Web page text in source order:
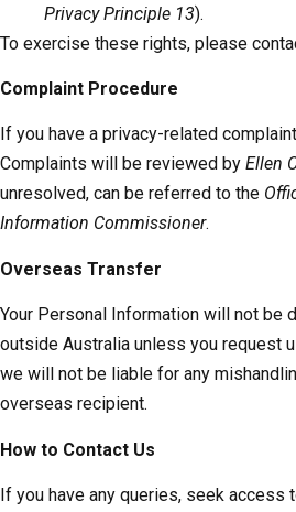
Privacy Principle 13).
To exercise these rights, please
Complaint Procedure
If you have a privacy-related
Complaints will be reviewed by Ellen
unresolved, can be referred to the
Information Commissioner.
Overseas Transfer
Your Personal Information will not be
outside Australia unless you request
we will not be liable for any
overseas recipient.
How to Contact Us
If you have any queries, seek access